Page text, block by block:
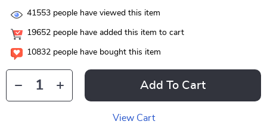
41553 people have viewed this item
19652 people have added this item to cart
10832 people have bought this item
Add To Cart
View Cart